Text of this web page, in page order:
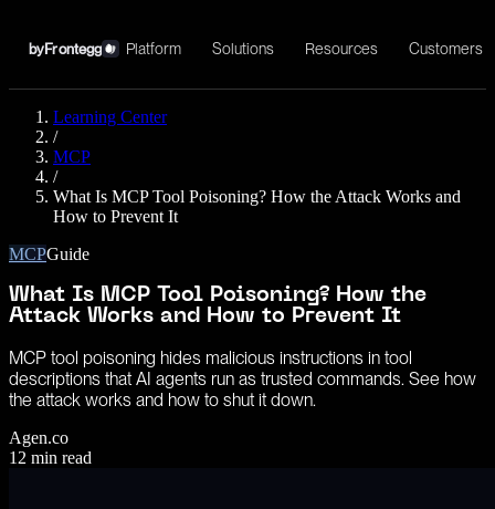
byFrontegg Platform Solutions Resources Customers
Learning Center
/
MCP
/
What Is MCP Tool Poisoning? How the Attack Works and
How to Prevent It
MCPGuide
What Is MCP Tool Poisoning? How the
Attack Works and How to Prevent It
MCP tool poisoning hides malicious instructions in tool
descriptions that AI agents run as trusted commands. See how
the attack works and how to shut it down.
Agen.co
12 min read